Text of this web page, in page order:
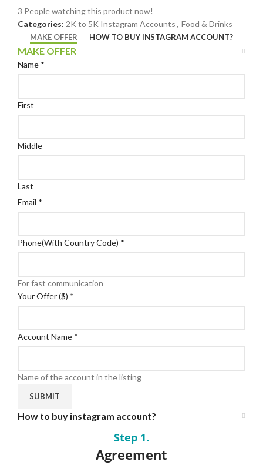
3 People watching this product now!
Categories: 2K to 5K Instagram Accounts, Food & Drinks
MAKE OFFER HOW TO BUY INSTAGRAM ACCOUNT?
MAKE OFFER
Name *
First
Middle
Last
Email *
Phone(With Country Code) *
For fast communication
Your Offer ($) *
Account Name *
Name of the account in the listing
SUBMIT
How to buy instagram account?
Step 1.
Agreement